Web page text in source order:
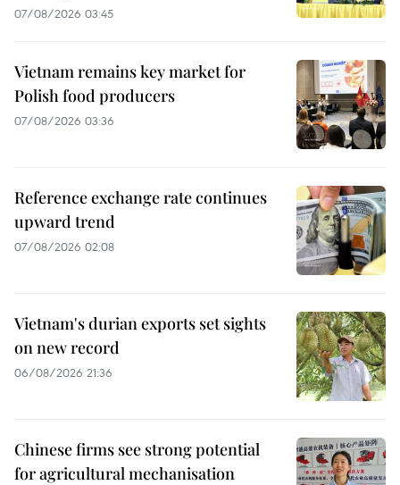
07/08/2026 03:45
Vietnam remains key market for
Polish food producers
07/08/2026 03:36
Reference exchange rate continues
upward trend
07/08/2026 02:08
Vietnam's durian exports set sights
on new record
06/08/2026 21:36
Chinese firms see strong potential
for agricultural mechanisation